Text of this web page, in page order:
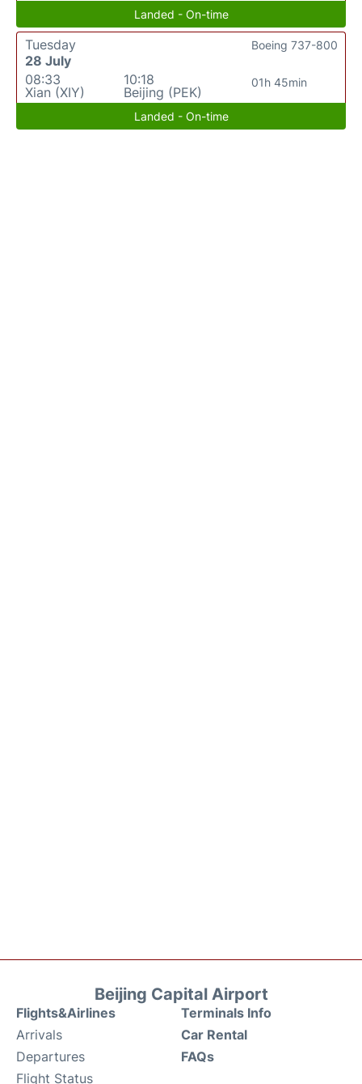
Landed - On-time
Tuesday
28 July
08:33
Xian (XIY)
10:18
Beijing (PEK)
01h 45min
Boeing 737-800
Landed - On-time
Beijing Capital Airport
Flights&Airlines
Arrivals
Departures
Flight Status
Terminals Info
Car Rental
FAQs